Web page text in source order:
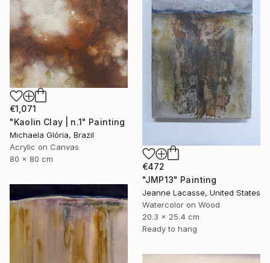
€1,071
"Kaolin Clay | n.1" Painting
Michaela Glória, Brazil
Acrylic on Canvas
80 x 80 cm
€472
"JMP13" Painting
Jeanne Lacasse, United States
Watercolor on Wood
20.3 x 25.4 cm
Ready to hang